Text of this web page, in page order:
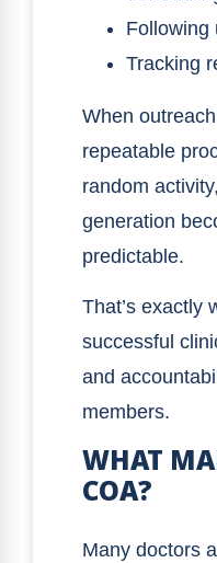
Following
Tracking
When
repeatable
random
generation
predictable.
That’s exactly
successful
and
members.
WHAT
COA?
Many doctors